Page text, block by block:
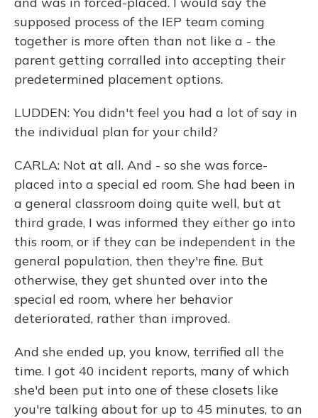
supposed process of the IEP team coming
together is more often than not like a - the
parent getting corralled into accepting their
predetermined placement options.
LUDDEN: You didn't feel you had a lot of say in
the individual plan for your child?
CARLA: Not at all. And - so she was force-
placed into a special ed room. She had been in
a general classroom doing quite well, but at
third grade, I was informed they either go into
this room, or if they can be independent in the
general population, then they're fine. But
otherwise, they get shunted over into the
special ed room, where her behavior
deteriorated, rather than improved.
And she ended up, you know, terrified all the
time. I got 40 incident reports, many of which
she'd been put into one of these closets like
you're talking about for up to 45 minutes, to an